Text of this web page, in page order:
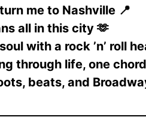
me to Nashville 📍
all in this city 🫶
with a rock ’n’ roll
through life, one
beats, and